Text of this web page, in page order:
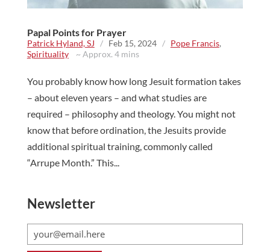
Papal Points for Prayer
Patrick Hyland, SJ / Feb 15, 2024 / Pope Francis,
Spirituality~ Approx. 4 mins
You probably know how long Jesuit formation takes
– about eleven years – and what studies are
required – philosophy and theology. You might not
know that before ordination, the Jesuits provide
additional spiritual training, commonly called
“Arrupe Month.” This...
Newsletter